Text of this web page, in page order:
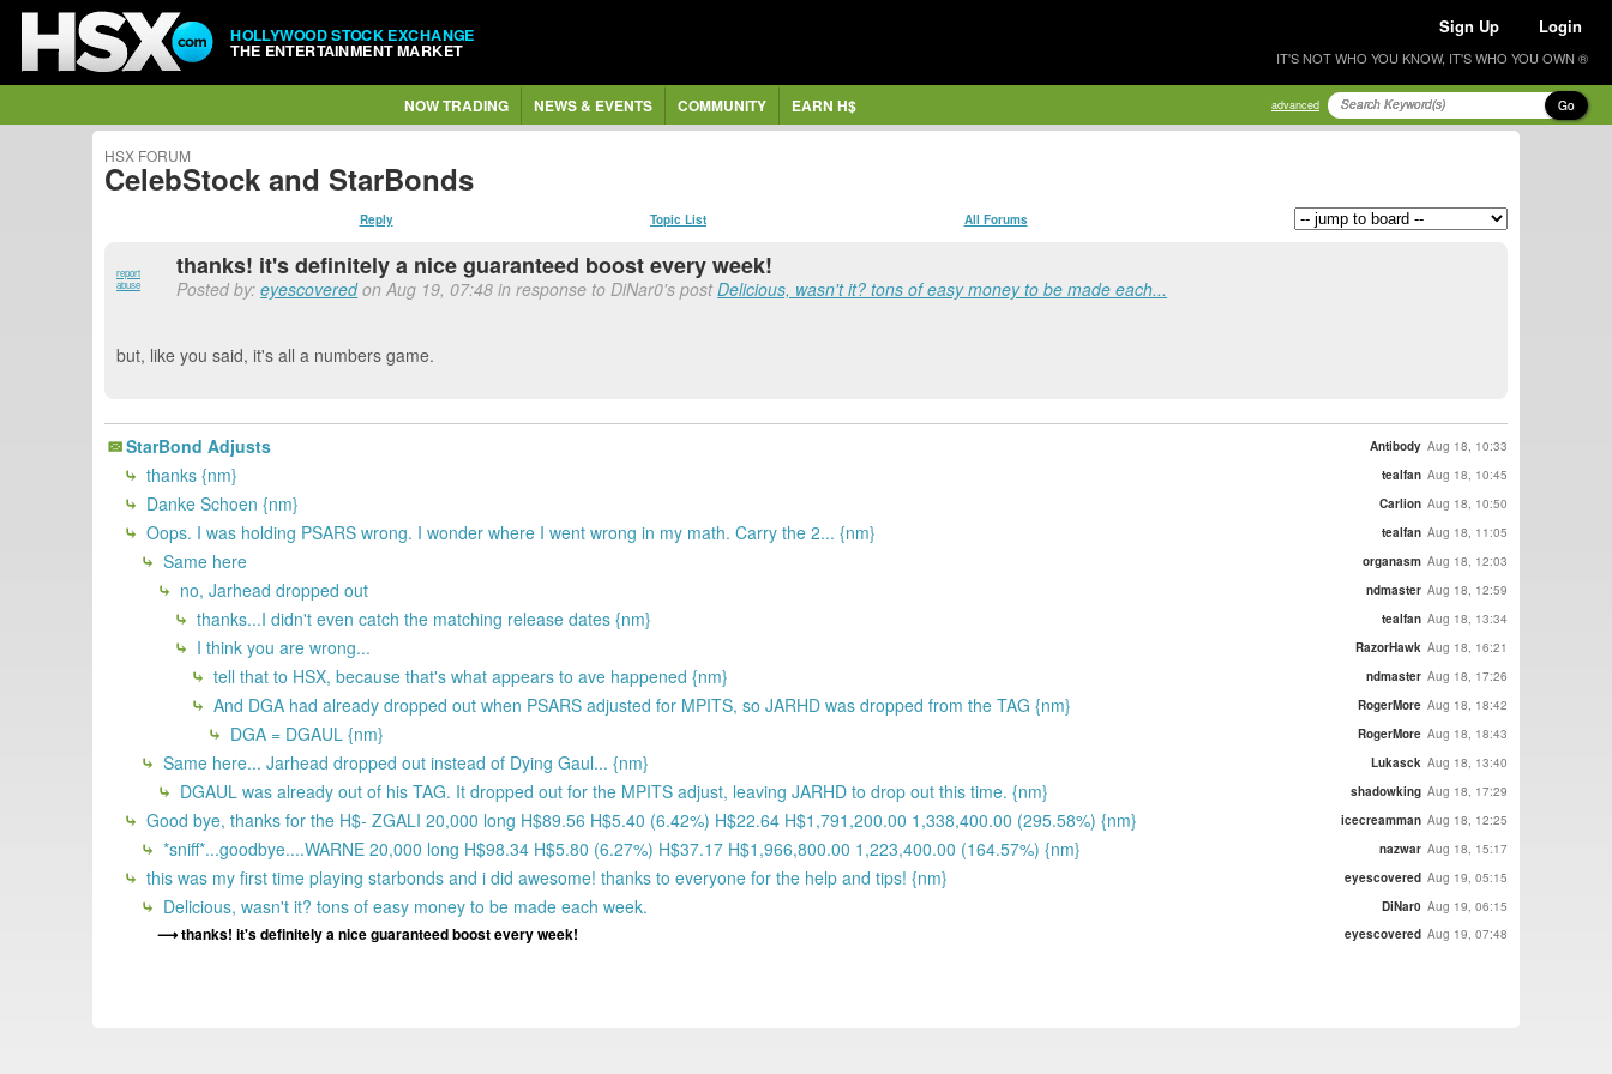
HOLLYWOOD STOCK EXCHANGE
THE ENTERTAINMENT MARKET
Sign Up Login
IT'S NOT WHO YOU KNOW, IT'S WHO YOU OWN ®
NOW TRADING NEWS & EVENTS COMMUNITY EARN H$ advanced Go
HSX FORUM
CelebStock and StarBonds
Reply Topic List All Forums
report
abuse
thanks! it's definitely a nice guaranteed boost every week!
Posted by:eyescoveredon Aug 19, 07:48 in response to DiNar0's postDelicious, wasn't it? tons of easy money to be made each...
but, like you said, it's all a numbers game.
StarBond Adjusts Antibody Aug 18, 10:33
thanks {nm} tealfan Aug 18, 10:45
Danke Schoen {nm} Carlion Aug 18, 10:50
Oops. I was holding PSARS wrong. I wonder where I went wrong in my math. Carry the 2... {nm} tealfan Aug 18, 11:05
Same here organasm Aug 18, 12:03
no, Jarhead dropped out ndmaster Aug 18, 12:59
thanks...I didn't even catch the matching release dates {nm} tealfan Aug 18, 13:34
I think you are wrong... RazorHawk Aug 18, 16:21
tell that to HSX, because that's what appears to ave happened {nm} ndmaster Aug 18, 17:26
And DGA had already dropped out when PSARS adjusted for MPITS, so JARHD was dropped from the TAG {nm} RogerMore Aug 18, 18:42
DGA = DGAUL {nm} RogerMore Aug 18, 18:43
Same here... Jarhead dropped out instead of Dying Gaul... {nm} Lukasck Aug 18, 13:40
DGAUL was already out of his TAG. It dropped out for the MPITS adjust, leaving JARHD to drop out this time. {nm} shadowking Aug 18, 17:29
Good bye, thanks for the H$- ZGALI 20,000 long H$89.56 H$5.40 (6.42%) H$22.64 H$1,791,200.00 1,338,400.00 (295.58%) {nm} icecreamman Aug 18, 12:25
*sniff*...goodbye....WARNE 20,000 long H$98.34 H$5.80 (6.27%) H$37.17 H$1,966,800.00 1,223,400.00 (164.57%) {nm} nazwar Aug 18, 15:17
this was my first time playing starbonds and i did awesome! thanks to everyone for the help and tips! {nm} eyescovered Aug 19, 05:15
Delicious, wasn't it? tons of easy money to be made each week. DiNar0 Aug 19, 06:15
thanks! it's definitely a nice guaranteed boost every week! eyescovered Aug 19, 07:48